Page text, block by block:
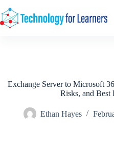
to
content
Exchange Server to Microsoft
Risks, and Best
Ethan Hayes